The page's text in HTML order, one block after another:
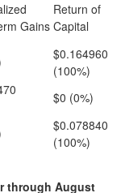
Gains
Return of
Capital
$0.164960
(100%)
$0 (0%)
$0.078840
(100%)
through August